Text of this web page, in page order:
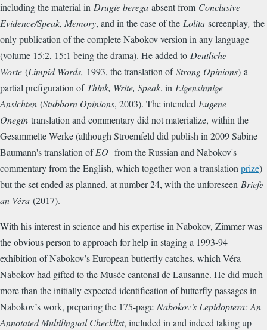
including the material in Drugie berega absent from Conclusive
Evidence/Speak, Memory, and in the case of the Lolita screenplay, the
only publication of the complete Nabokov version in any language
(volume 15:2, 15:1 being the drama). He added to Deutliche
Worte (Limpid Words, 1993, the translation ofStrong Opinions) a
partial prefiguration of Think, Write, Speak, in Eigensinnige
Ansichten (Stubborn Opinions, 2003). The intended Eugene
Onegin translation and commentary did not materialize, within the
Gesammelte Werke (although Stroemfeld did publish in 2009 Sabine
Baumann's translation ofEO from the Russian and Nabokov's
commentary from the English, which together won a translationprize)
but the set ended as planned, at number 24, with the unforeseen Briefe
an Véra (2017).
With his interest in science and his expertise in Nabokov, Zimmer was
the obvious person to approach for help in staging a 1993-94
exhibition of Nabokov’s European butterfly catches, which Véra
Nabokov had gifted to the Musée cantonal de Lausanne. He did much
more than the initially expected identification of butterfly passages in
Nabokov’s work, preparing the 175-page Nabokov’s Lepidoptera: An
Annotated Multilingual Checklist, included in and indeed taking up